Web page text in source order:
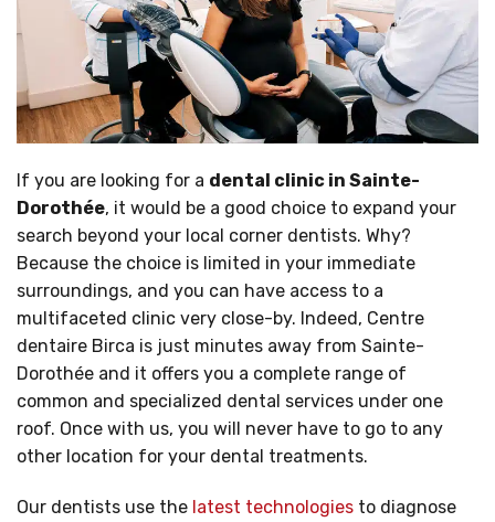
If you are looking for a dental clinic in Sainte-
Dorothée, it would be a good choice to expand your
search beyond your local corner dentists. Why?
Because the choice is limited in your immediate
surroundings, and you can have access to a
multifaceted clinic very close-by. Indeed, Centre
dentaire Birca is just minutes away from Sainte-
Dorothée and it offers you a complete range of
common and specialized dental services under one
roof. Once with us, you will never have to go to any
other location for your dental treatments.
Our dentists use the latest technologies to diagnose